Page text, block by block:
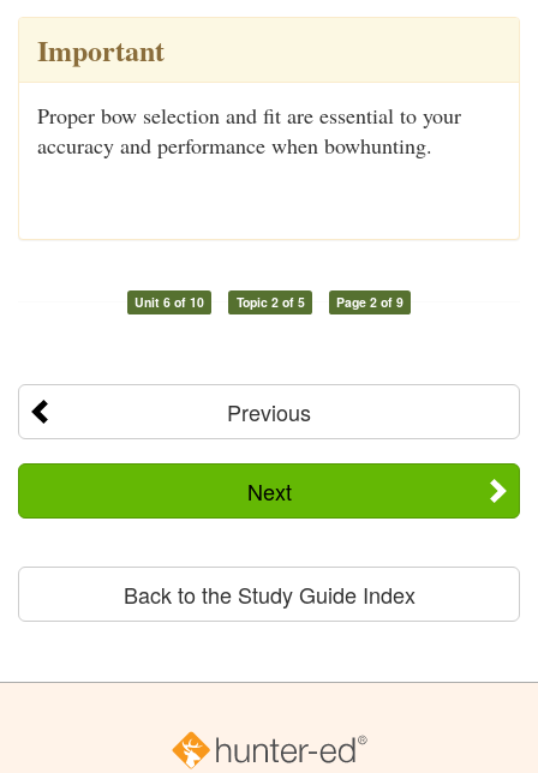
Important
Proper bow selection and fit are essential to your
accuracy and performance when bowhunting.
Unit 6 of 10 Topic 2 of 5 Page 2 of 9
Previous
Next
Back to the Study Guide Index